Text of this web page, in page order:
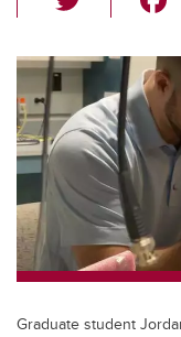
wi
tt
er e
Graduate student